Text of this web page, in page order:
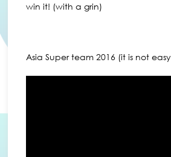
win it! (with a grin)
Asia Super team 2016 (it is not